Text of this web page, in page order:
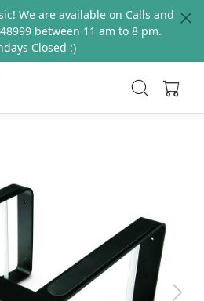
We are available on Calls and
between 11 am to 8 pm.
Closed :)